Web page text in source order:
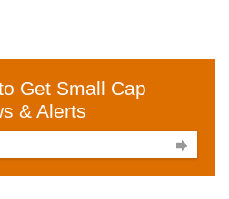
Get Small Cap
& Alerts
